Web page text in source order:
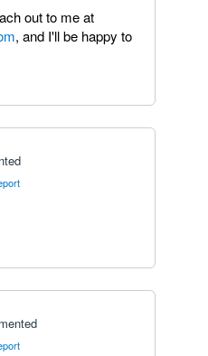
out to me at
, and I'll be happy to